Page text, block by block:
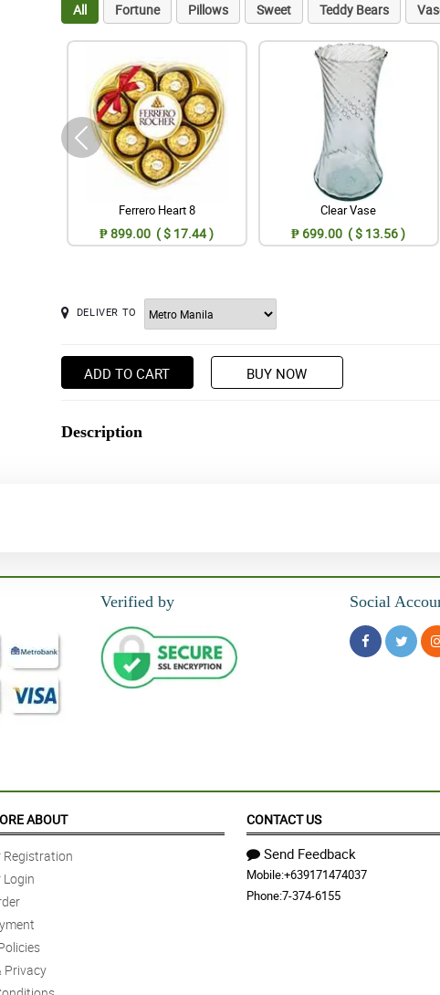
All Fortune Pillows Sweet Teddy Bears
Ferrero Heart 8
₱ 899.00 ( $ 17.44 )
Clear Vase
₱ 699.00 ( $ 13.56 )
DELIVER TO
ADD TO CART BUY NOW
Description
Verified by Social
ABOUT
Registration
Login
Privacy
CONTACT US
Send Feedback
Mobile:+639171474037
Phone:7-374-6155